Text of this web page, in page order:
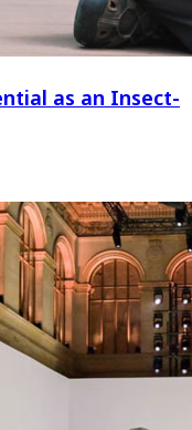
as an Insect-